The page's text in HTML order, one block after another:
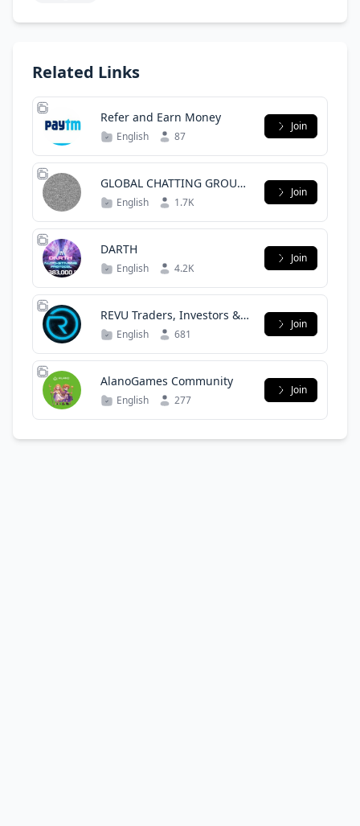
Related Links
Refer and Earn Money
English 87
Join
GLOBAL CHATTING GROUP
|| INTERNATIONAL
English 1.7K
Join
DARTH
English 4.2K
Join
REVU Traders, Investors &
NFTEnglish 681
Join
AlanoGames Community
English 277
Join